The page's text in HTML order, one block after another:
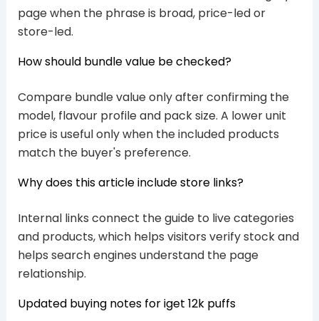
page when the phrase is broad, price-led or
store-led.
How should bundle value be checked?
Compare bundle value only after confirming the
model, flavour profile and pack size. A lower unit
price is useful only when the included products
match the buyer's preference.
Why does this article include store links?
Internal links connect the guide to live categories
and products, which helps visitors verify stock and
helps search engines understand the page
relationship.
Updated buying notes for iget 12k puffs